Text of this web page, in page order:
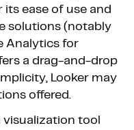
ease of use and
solutions (notably
Analytics for
a drag-and-drop
Looker may
offered.
visualization tool